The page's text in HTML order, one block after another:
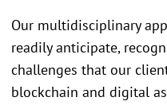
Our multidisciplinary
readily anticipate,
challenges that our
blockchain and digital